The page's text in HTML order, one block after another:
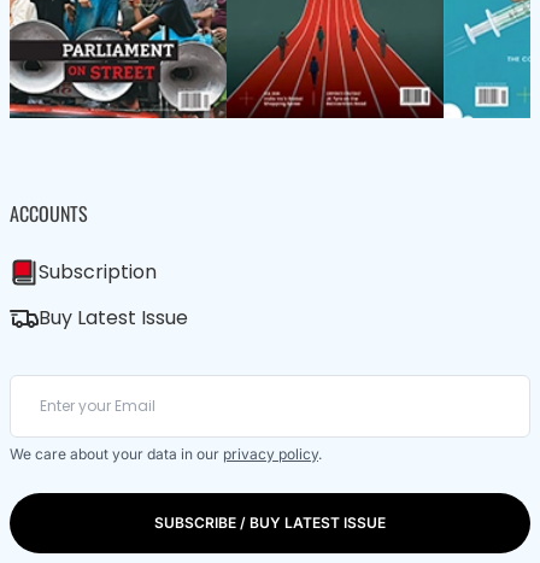
ACCOUNTS
Subscription
Buy Latest Issue
We care about your data in our privacy policy.
SUBSCRIBE / BUY LATEST ISSUE